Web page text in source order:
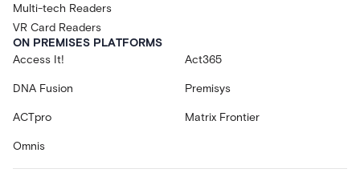
Multi-tech Readers
VR Card Readers
ON PREMISES PLATFORMS
Access It!
Act365
DNA Fusion Premisys
ACTpro Matrix Frontier
Omnis